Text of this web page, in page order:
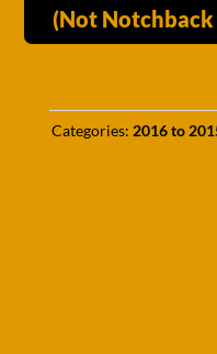
(Not
Categories: 2016 to